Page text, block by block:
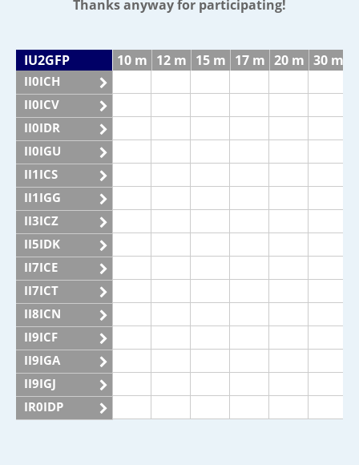
Thanks anyway for participating!
IU2GFP 10 m 12 m 15 m 17 m 20 m 30 m
II0ICH
II0ICV
II0IDR
II0IGU
II1ICS
II1IGG
II3ICZ
II5IDK
II7ICE
II7ICT
II8ICN
II9ICF
II9IGA
II9IGJ
IR0IDP